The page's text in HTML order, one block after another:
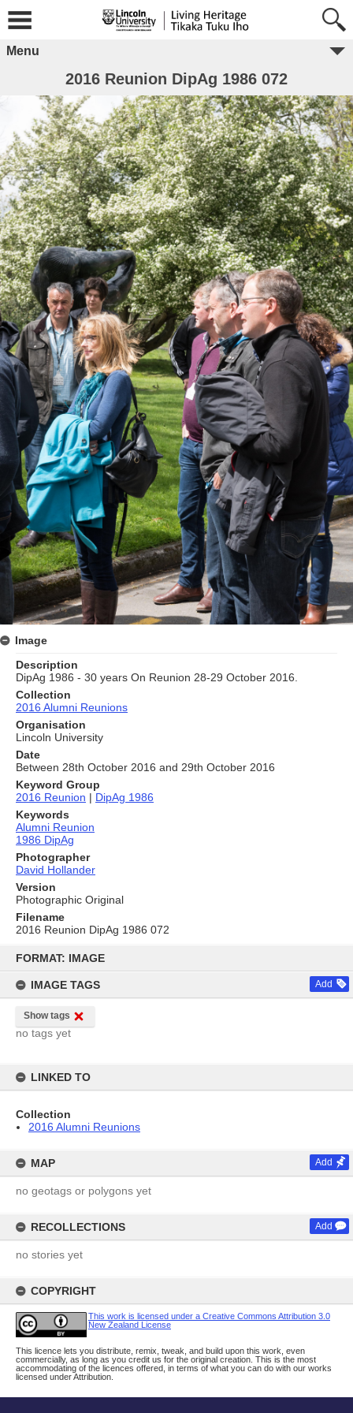
content
FORMAT: IMAGE
IMAGE TAGS Add
Show tags
no tags yet
LINKED TO
Collection
2016 Alumni Reunions
MAP Add
no geotags or polygons yet
RECOLLECTIONS Add
no stories yet
COPYRIGHT
This work is licensed under a Creative Commons Attribution 3.0
New Zealand License
This licence lets you distribute, remix, tweak, and build upon this work, even
commercially, as long as you credit us for the original creation. This is the most
accommodating of the licences offered, in terms of what you can do with our works
licensed under Attribution.
Menu
2016 Reunion DipAg 1986 072
Image
Description
DipAg 1986 - 30 years On Reunion 28-29 October 2016.
Collection
2016 Alumni Reunions
Organisation
Lincoln University
Date
Between 28th October 2016 and 29th October 2016
Keyword Group
2016 Reunion | DipAg 1986
Keywords
Alumni Reunion
1986 DipAg
Photographer
David Hollander
Version
Photographic Original
Filename
2016 Reunion DipAg 1986 072